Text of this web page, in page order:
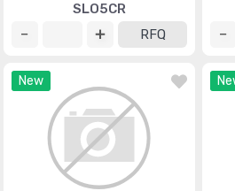
SLO5CR
RFQ
New